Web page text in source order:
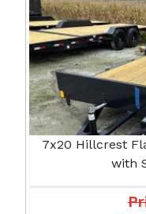
7x20 Hillcrest
with